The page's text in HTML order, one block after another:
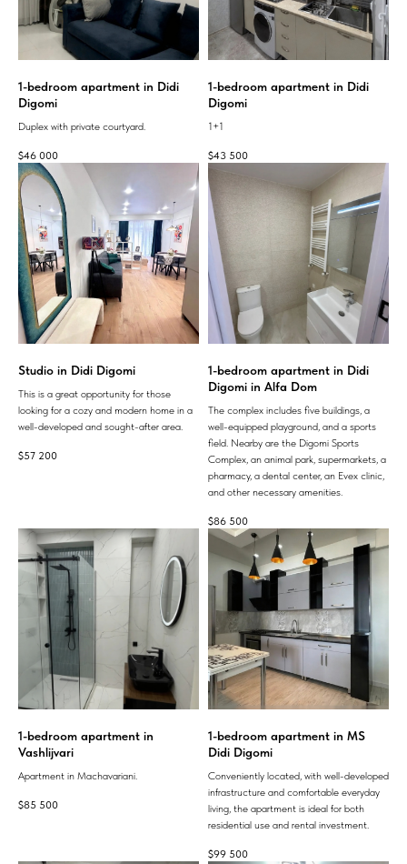
1-bedroom apartment in Didi
Digomi
Duplex with private courtyard.
$46 000
1-bedroom apartment in Didi
Digomi
1+1
$43 500
Studio in Didi Digomi
This is a great opportunity for those
looking for a cozy and modern home in a
well-developed and sought-after area.
$57 200
1-bedroom apartment in Didi
Digomi in Alfa Dom
The complex includes five buildings, a
well-equipped playground, and a sports
field. Nearby are the Digomi Sports
Complex, an animal park, supermarkets, a
pharmacy, a dental center, an Evex clinic,
and other necessary amenities.
$86 500
1-bedroom apartment in
Vashlijvari
Apartment in Machavariani.
$85 500
1-bedroom apartment in MS
Didi Digomi
Conveniently located, with well-developed
infrastructure and comfortable everyday
living, the apartment is ideal for both
residential use and rental investment.
$99 500